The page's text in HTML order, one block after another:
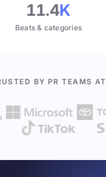
11.4K
Beats & categories
BY PR TEAMS AT